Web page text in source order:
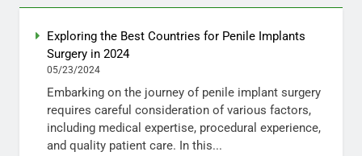
Exploring the Best Countries for Penile Implants
Surgery in 2024
05/23/2024
Embarking on the journey of penile implant surgery
requires careful consideration of various factors,
including medical expertise, procedural experience,
and quality patient care. In this...